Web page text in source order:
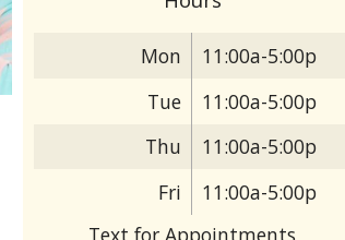
Mon
11:00a-5:00p
Tue
11:00a-5:00p
Thu
11:00a-5:00p
Fri
11:00a-5:00p
Text for Appointments